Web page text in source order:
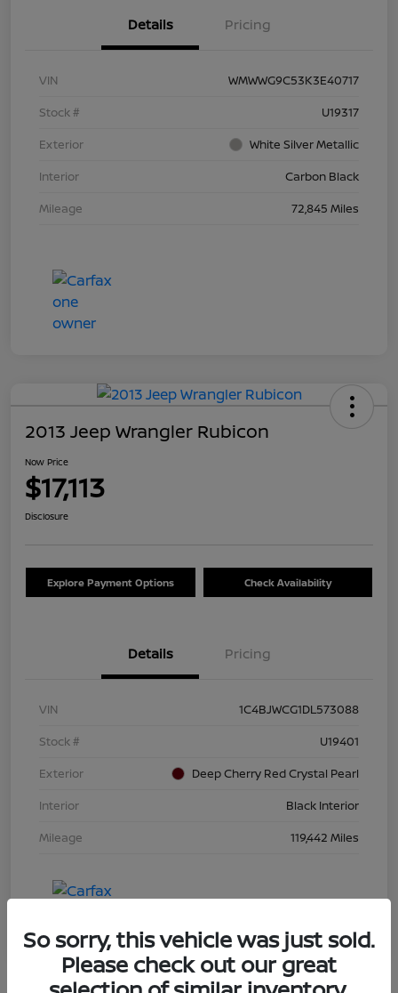
Details Pricing
VIN
WMWWG9C53K3E40717
Stock #
U19317
Exterior
White Silver Metallic
Interior
Carbon Black
Mileage
72,845 Miles
2013 Jeep Wrangler Rubicon
Now Price
$17,113
Disclosure
Explore Payment Options Check Availability
Details Pricing
VIN
1C4BJWCG1DL573088
Stock #
U19401
Exterior
Deep Cherry Red Crystal Pearl
Interior
Black Interior
Mileage
119,442 Miles
So sorry, this vehicle was just sold.
Please check out our great